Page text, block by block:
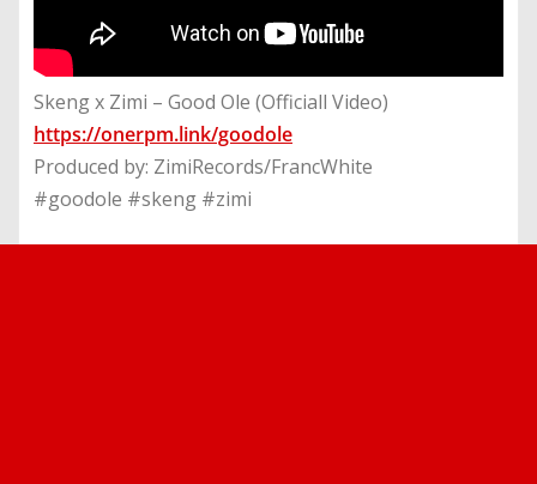
Skeng x Zimi – Good Ole (Officiall Video)
https://onerpm.link/goodole
Produced by: ZimiRecords/FrancWhite
#goodole #skeng #zimi